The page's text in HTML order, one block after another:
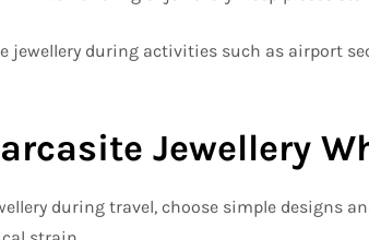
jewellery during activities such as airport
Jewellery
during travel, choose simple designs